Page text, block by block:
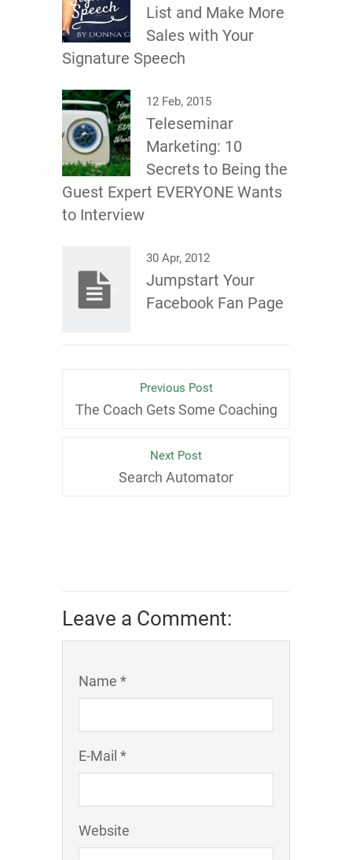
List and Make More
Sales with Your
Signature Speech
12 Feb, 2015
Teleseminar
Marketing: 10
Secrets to Being the
Guest Expert EVERYONE Wants
to Interview
30 Apr, 2012
Jumpstart Your
Facebook Fan Page
Previous Post
The Coach Gets Some Coaching
Next Post
Search Automator
Leave a Comment:
Name *
E-Mail *
Website